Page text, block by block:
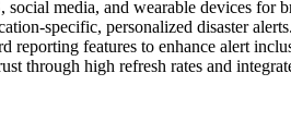
media, and wearable devices for
specific, personalized disaster alerts.
reporting features to enhance alert
through high refresh rates and